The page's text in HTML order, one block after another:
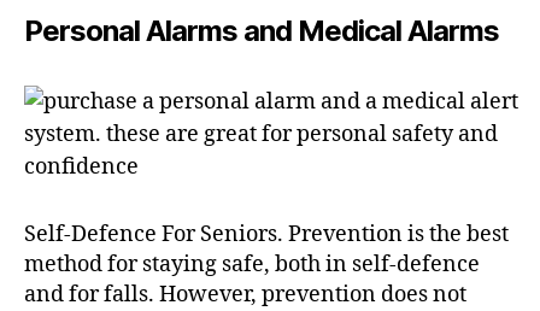
Personal Alarms and Medical Alarms
Self-Defence For Seniors. Prevention is the best
method for staying safe, both in self-defence
and for falls. However, prevention does not